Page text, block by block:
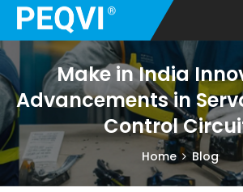
Make in India
Advancements in
Control
Home Blog